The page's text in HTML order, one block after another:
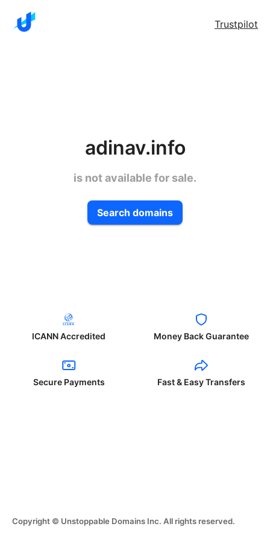
Trustpilot
adinav.info
is not available for sale.
Search domains
ICANN Accredited Money Back Guarantee
Secure Payments Fast & Easy Transfers
Copyright © Unstoppable Domains Inc. All rights reserved.